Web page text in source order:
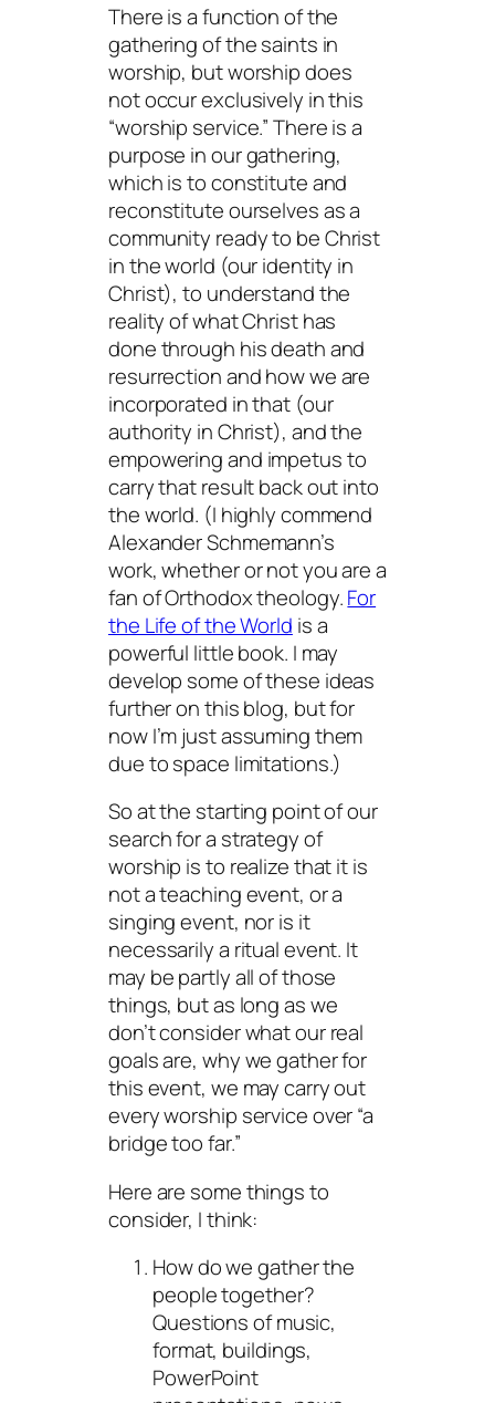
There is a function of the
gathering of the saints in
worship, but worship does
not occur exclusively in this
“worship service.” There is a
purpose in our gathering,
which is to constitute and
reconstitute ourselves as a
community ready to be Christ
in the world (our identity in
Christ), to understand the
reality of what Christ has
done through his death and
resurrection and how we are
incorporated in that (our
authority in Christ), and the
empowering and impetus to
carry that result back out into
the world. (I highly commend
Alexander Schmemann’s
work, whether or not you are a
fan of Orthodox theology.For
the Life of the World is a
powerful little book. I may
develop some of these ideas
further on this blog, but for
now I’m just assuming them
due to space limitations.)
So at the starting point of our
search for a strategy of
worship is to realize that it is
not a teaching event, or a
singing event, nor is it
necessarily a ritual event. It
may be partly all of those
things, but as long as we
don’t consider what our real
goals are, why we gather for
this event, we may carry out
every worship service over “a
bridge too far.”
Here are some things to
consider, I think:
How do we gather the
people together?
Questions of music,
format, buildings,
PowerPoint